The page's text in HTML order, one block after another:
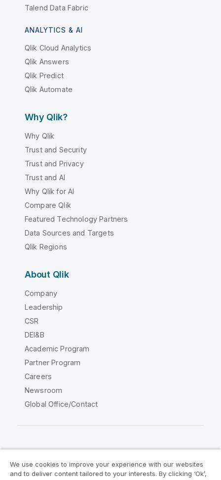
Talend Data Fabric
ANALYTICS & AI
Qlik Cloud Analytics
Qlik Answers
Qlik Predict
Qlik Automate
Why Qlik?
Why Qlik
Trust and Security
Trust and Privacy
Trust and AI
Why Qlik for AI
Compare Qlik
Featured Technology Partners
Data Sources and Targets
Qlik Regions
About Qlik
Company
Leadership
CSR
DEI&B
Academic Program
Partner Program
Careers
Newsroom
Global Office/Contact
We use cookies to improve your experience with our websites
and to deliver content tailored to your interests. By clicking ‘Ok’,